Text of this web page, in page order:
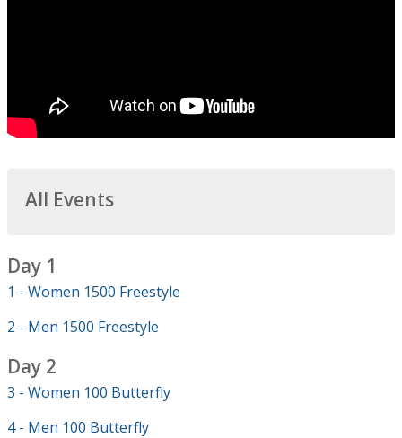
All Events
Day 1
1 - Women 1500 Freestyle
2 - Men 1500 Freestyle
Day 2
3 - Women 100 Butterfly
4 - Men 100 Butterfly